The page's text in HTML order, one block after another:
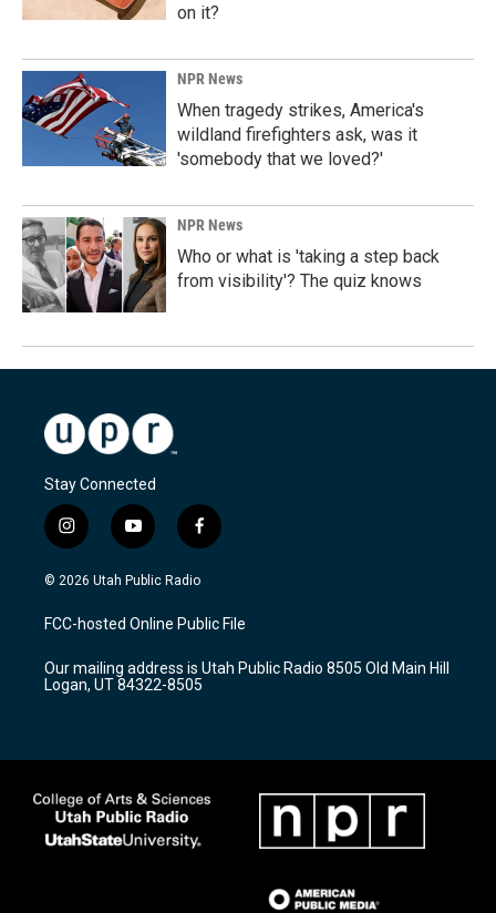
on it?
NPR News
When tragedy strikes, America's
wildland firefighters ask, was it
'somebody that we loved?'
NPR News
Who or what is 'taking a step back
from visibility'? The quiz knows
Stay Connected
i
n
s
a
g
a
m
y
o
u
u
b
f
a
c
b
o
k
© 2026 Utah Public Radio
FCC-hosted Online Public File
Our mailing address is Utah Public Radio 8505 Old Main Hill
Logan, UT 84322-8505